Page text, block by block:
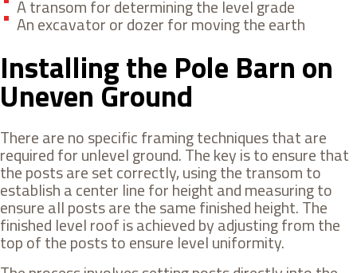
A transom for determining the level grade
An excavator or dozer for moving the earth
Installing the Pole Barn on
Uneven Ground
There are no specific framing techniques that are
required for unlevel ground. The key is to ensure that
the posts are set correctly, using the transom to
establish a center line for height and measuring to
ensure all posts are the same finished height. The
finished level roof is achieved by adjusting from the
top of the posts to ensure level uniformity.